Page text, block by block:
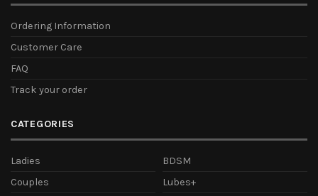
Ordering Information
Customer Care
FAQ
Track your order
CATEGORIES
Ladies
Couples
BDSM
Lubes+